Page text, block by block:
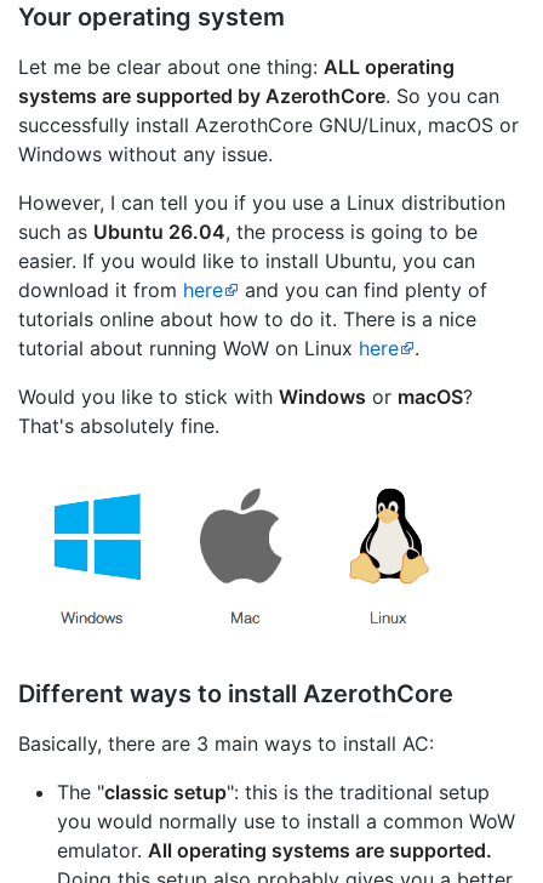
Your operating system
Let me be clear about one thing: ALL operating
systems are supported by AzerothCore. So you can
successfully install AzerothCore GNU/Linux, macOS or
Windows without any issue.
However, I can tell you if you use a Linux distribution
such as Ubuntu 26.04, the process is going to be
easier. If you would like to install Ubuntu, you can
download it from here
and you can find plenty of
tutorials online about how to do it. There is a nice
tutorial about running WoW on Linux here
.
Would you like to stick with Windows or macOS?
That's absolutely fine.
Different ways to install AzerothCore
Basically, there are 3 main ways to install AC:
The "classic setup": this is the traditional setup
you would normally use to install a common WoW
emulator. All operating systems are supported.